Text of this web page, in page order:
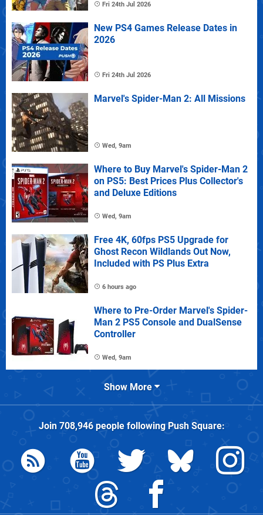
Fri 24th Jul 2026
New PS4 Games Release Dates in
2026
Fri 24th Jul 2026
Marvel's Spider-Man 2: All Missions
Wed, 9am
Where to Buy Marvel's Spider-Man 2
on PS5: Best Prices Plus Collector's
and Deluxe Editions
Wed, 9am
Free 4K, 60fps PS5 Upgrade for
Ghost Recon Wildlands Out Now,
Included with PS Plus Extra
6 hours ago
Where to Pre-Order Marvel's Spider-
Man 2 PS5 Console and DualSense
Controller
Wed, 9am
Show More
Join 708,946people followingPush Square: